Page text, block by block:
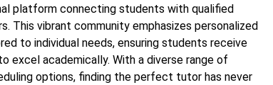
platform connecting students with qualified
This vibrant community emphasizes personalized
to individual needs, ensuring students receive
excel academically. With a diverse range of
options, finding the perfect tutor has never